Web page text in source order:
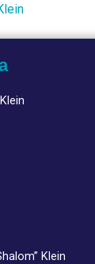
Klein